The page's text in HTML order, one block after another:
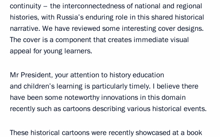
continuity – the interconnectedness of national and regional
histories, with Russia’s enduring role in this shared historical
narrative. We have reviewed some interesting cover designs.
The cover is a component that creates immediate visual
appeal for young learners.
Mr President, your attention to history education
and children’s learning is particularly timely. I believe there
have been some noteworthy innovations in this domain
recently such as cartoons describing various historical events.
These historical cartoons were recently showcased at a book